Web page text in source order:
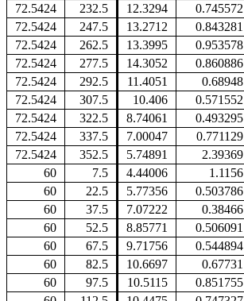
72.5424
232.5 12.3294
0.745572
72.5424
247.5 13.2712
0.843281
72.5424
262.5 13.3995
0.953578
72.5424
277.5 14.3052
0.860886
72.5424
292.5 11.4051
0.68948
72.5424
307.5 10.406
0.571552
72.5424
322.5 8.74061
0.493295
72.5424
337.5 7.00047
0.771129
72.5424
352.5 5.74891
2.39369
60
7.5 4.44006
1.1156
60
22.5 5.77356
0.503786
60
37.5 7.07222
0.38466
60
52.5 8.85771
0.506091
60
67.5 9.71756
0.544894
60
82.5 10.6697
0.67731
60
97.5 10.5115
0.851755